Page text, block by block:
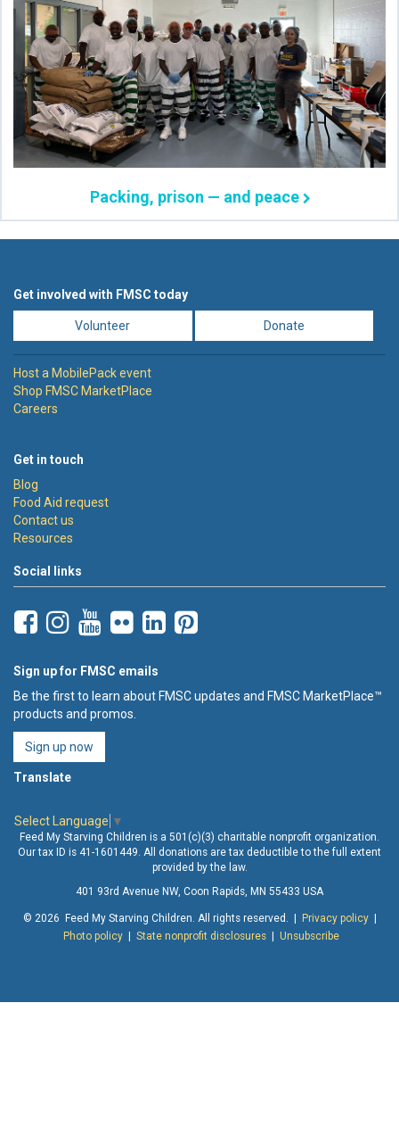
Packing, prison — and peace
Get involved with FMSC today
Volunteer Donate
Host a MobilePack event
Shop FMSC MarketPlace
Careers
Get in touch
Blog
Food Aid request
Contact us
Resources
Social links
Sign up for FMSC emails
Be the first to learn about FMSC updates and FMSC MarketPlace™
products and promos.
Sign up now
Translate
Select Language ▼
Feed My Starving Children is a 501(c)(3) charitable nonprofit organization.
Our tax ID is 41-1601449. All donations are tax deductible to the full extent
provided by the law.
401 93rd Avenue NW, Coon Rapids, MN 55433 USA
© 2026 Feed My Starving Children. All rights reserved. | Privacy policy|
Photo policy| State nonprofit disclosures| Unsubscribe